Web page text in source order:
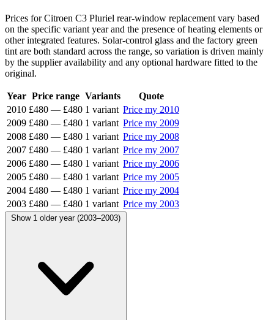
Prices for Citroen C3 Pluriel rear-window replacement vary based
on the specific variant year and the presence of heating elements or
other integrated features. Solar-control glass and the factory green
tint are both standard across the range, so variation is driven mainly
by the supplier availability and any optional hardware fitted to the
original.
Year Price range Variants
Quote
2010 £480 — £480 1 variant Price my 2010
2009 £480 — £480 1 variant Price my 2009
2008 £480 — £480 1 variant Price my 2008
2007 £480 — £480 1 variant Price my 2007
2006 £480 — £480 1 variant Price my 2006
2005 £480 — £480 1 variant Price my 2005
2004 £480 — £480 1 variant Price my 2004
2003 £480 — £480 1 variant Price my 2003
Show 1 older year (2003–2003)